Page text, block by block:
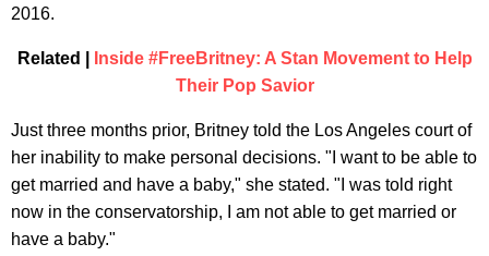
2016.
Related |
Inside #FreeBritney: A Stan Movement to Help
Their Pop Savior
Just three months prior, Britney told the Los Angeles court of
her inability to make personal decisions. "I want to be able to
get married and have a baby," she stated. "I was told right
now in the conservatorship, I am not able to get married or
have a baby."